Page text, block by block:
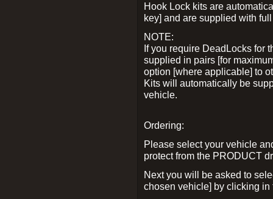
Hook Lock kits are
key] and are supplied with
NOTE:
If you require DeadLocks for
supplied in pairs [for
option [where applicable] to
Kits will automatically be
vehicle.
Ordering:
Please select your vehicle
protect from the PRODUCT
Next you will be asked to
chosen vehicle] by clicking